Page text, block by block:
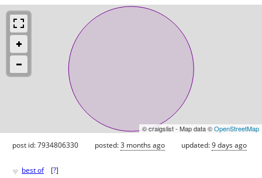
© craigslist - Map data ©OpenStreetMap
post id: 7934806330 posted:3 months ago updated:9 days ago
♥ best of [?]